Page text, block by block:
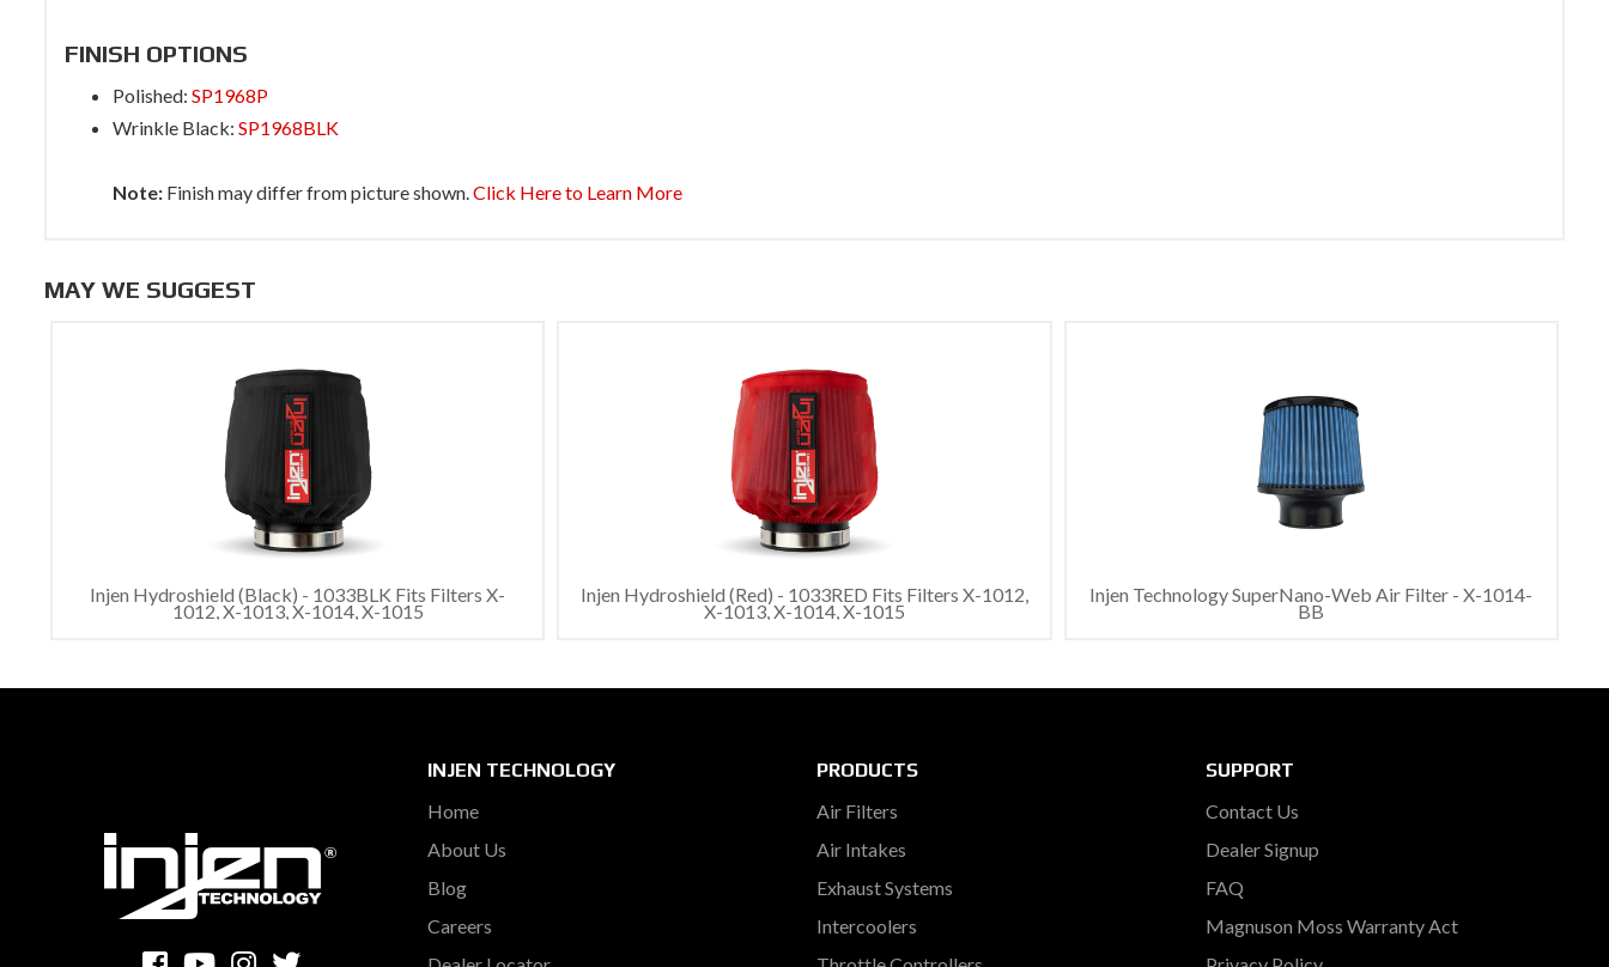
FINISH OPTIONS
Polished: SP1968P
Wrinkle Black: SP1968BLK
Note: Finish may differ from picture shown.Click Here to Learn More
MAY WE SUGGEST
Injen Hydroshield (Black) - 1033BLK Fits Filters X-
1012, X-1013, X-1014, X-1015
Injen Hydroshield (Red) - 1033RED Fits Filters X-1012,
X-1013, X-1014, X-1015
Injen Technology SuperNano-Web Air Filter - X-1014-
BB
INJEN TECHNOLOGY
Home
About Us
Blog
Careers
PRODUCTS
Air Filters
Air Intakes
Exhaust Systems
Intercoolers
SUPPORT
Contact Us
Dealer Signup
FAQ
Magnuson Moss Warranty Act